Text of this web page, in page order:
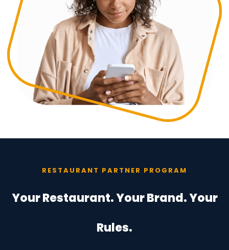
RESTAURANT PARTNER PROGRAM
Your Restaurant. Your Brand. Your
Rules.